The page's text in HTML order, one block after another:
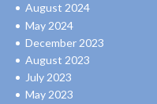
August 2024
May 2024
December 2023
August 2023
July 2023
May 2023